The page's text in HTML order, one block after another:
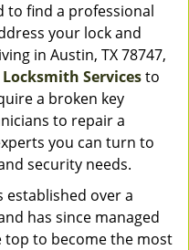
to find a professional
your lock and
in Austin, TX 78747,
Servicesto
a broken key
to repair a
you can turn to
security needs.
established over a
has since managed
top to become the most